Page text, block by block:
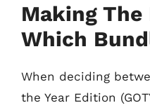
Making The
Which
When deciding
the Year Edition